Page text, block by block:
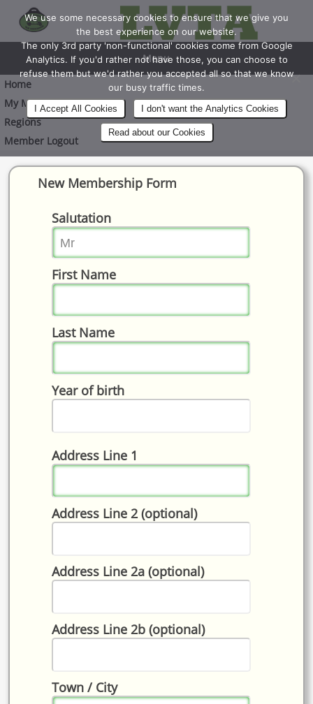
Menu
Home
My Membership
Regions
Member Logout
New Membership Form
Salutation
First Name
Last Name
Year of birth
Address Line 1
Address Line 2 (optional)
Address Line 2a (optional)
Address Line 2b (optional)
Town / City
We use some necessary cookies to ensure that we give you
the best experience on our website.
The only 3rd party 'non-functional' cookies come from Google
Analytics. If you'd rather not have those, you can choose to
refuse them but we'd rather you accepted all so that we know
our busy traffic times.
I Accept All Cookies I don't want the Analytics Cookies
Read about our Cookies